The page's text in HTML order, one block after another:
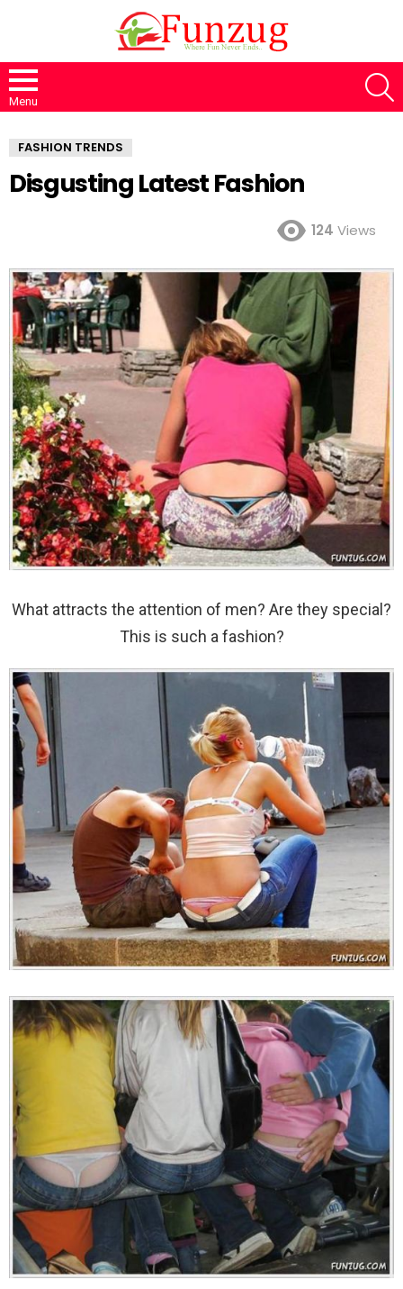
Menu
FASHION TRENDS
Disgusting Latest Fashion
124 Views
What attracts the attention of men? Are they special?
This is such a fashion?